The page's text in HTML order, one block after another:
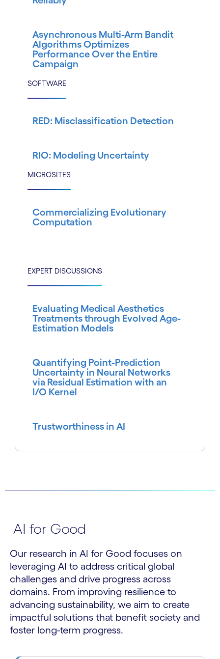
Asynchronous Multi-Arm Bandit
Algorithms Optimizes
Performance Over the Entire
Campaign
SOFTWARE
RED: Misclassification Detection
RIO: Modeling Uncertainty
MICROSITES
Commercializing Evolutionary
Computation
EXPERT DISCUSSIONS
Evaluating Medical Aesthetics
Treatments through Evolved Age-
Estimation Models
Quantifying Point-Prediction
Uncertainty in Neural Networks
via Residual Estimation with an
I/O Kernel
Trustworthiness in AI
AI for Good
Our research in AI for Good focuses on
leveraging AI to address critical global
challenges and drive progress across
domains. From improving resilience to
advancing sustainability, we aim to create
impactful solutions that benefit society and
foster long-term progress.